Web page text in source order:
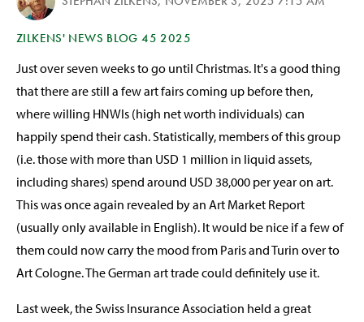
ZILKENS' NEWS BLOG 45 2025
Just over seven weeks to go until Christmas. It's a good thing
that there are still a few art fairs coming up before then,
where willing HNWIs (high net worth individuals) can
happily spend their cash. Statistically, members of this group
(i.e. those with more than USD 1 million in liquid assets,
including shares) spend around USD 38,000 per year on art.
This was once again revealed by an Art Market Report
(usually only available in English). It would be nice if a few of
them could now carry the mood from Paris and Turin over to
Art Cologne. The German art trade could definitely use it.
Last week, the Swiss Insurance Association held a great